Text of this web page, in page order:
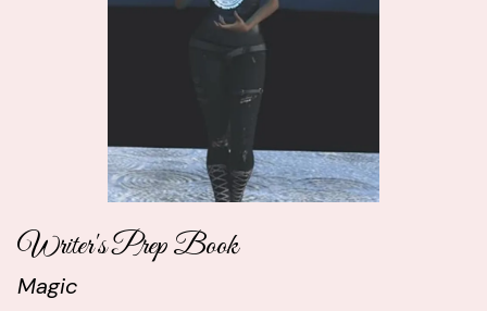
Writer's Prep Book
Magic